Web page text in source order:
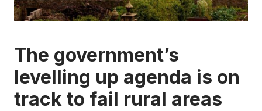
HEALTH & SOCIAL CARE
EDUCATION
CONTRIBUTORS
The government’s
levelling up agenda is on
track to fail rural areas